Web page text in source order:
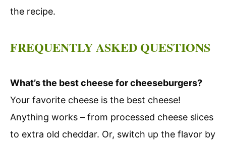
the recipe.
FREQUENTLY ASKED QUESTIONS
What’s the best cheese for cheeseburgers?
Your favorite cheese is the best cheese!
Anything works – from processed cheese slices
to extra old cheddar. Or, switch up the flavor by